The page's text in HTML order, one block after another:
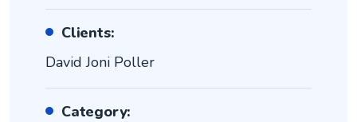
Clients:
David Joni Poller
Category: